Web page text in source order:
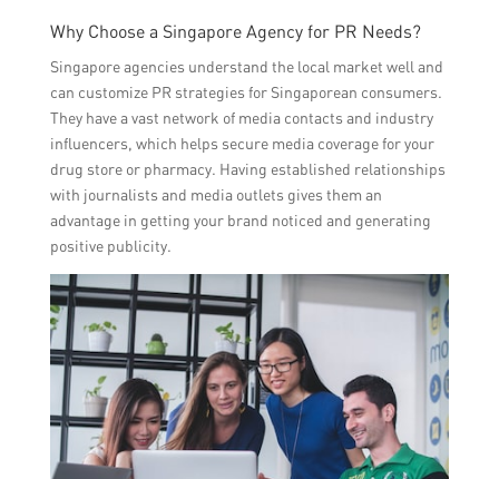
Why Choose a Singapore Agency for PR Needs?
Singapore agencies understand the local market well and
can customize PR strategies for Singaporean consumers.
They have a vast network of media contacts and industry
influencers, which helps secure media coverage for your
drug store or pharmacy. Having established relationships
with journalists and media outlets gives them an
advantage in getting your brand noticed and generating
positive publicity.